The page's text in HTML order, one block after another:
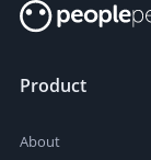
Product
About